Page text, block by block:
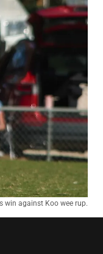
win against Koo wee rup.